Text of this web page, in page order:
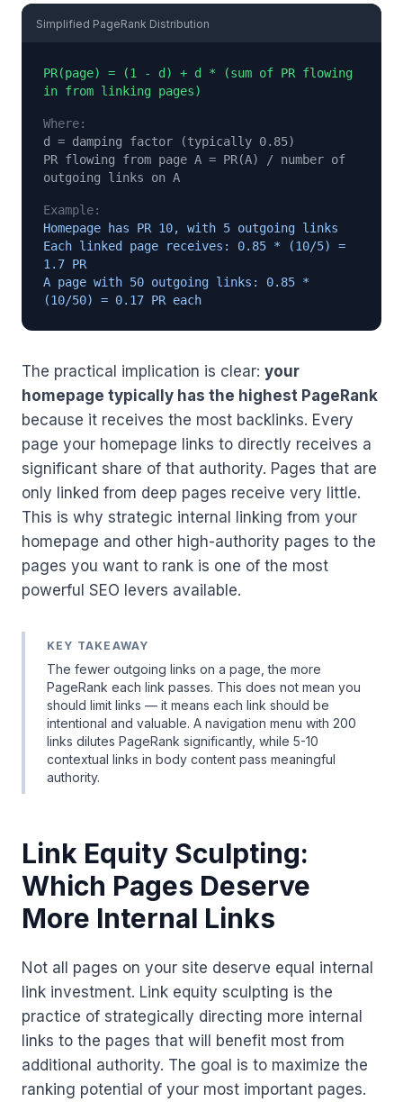
Simplified PageRank Distribution
PR(page) = (1 - d) + d * (sum of PR flowing
in from linking pages)
Where:
d = damping factor (typically 0.85)
PR flowing from page A = PR(A) / number of
outgoing links on A
Example:
Homepage has PR 10, with 5 outgoing links
Each linked page receives: 0.85 * (10/5) =
1.7 PR
A page with 50 outgoing links: 0.85 *
(10/50) = 0.17 PR each
The practical implication is clear: your
homepage typically has the highest PageRank
because it receives the most backlinks. Every
page your homepage links to directly receives a
significant share of that authority. Pages that are
only linked from deep pages receive very little.
This is why strategic internal linking from your
homepage and other high-authority pages to the
pages you want to rank is one of the most
powerful SEO levers available.
KEY TAKEAWAY
The fewer outgoing links on a page, the more
PageRank each link passes. This does not mean you
should limit links — it means each link should be
intentional and valuable. A navigation menu with 200
links dilutes PageRank significantly, while 5-10
contextual links in body content pass meaningful
authority.
Link Equity Sculpting:
Which Pages Deserve
More Internal Links
Not all pages on your site deserve equal internal
link investment. Link equity sculpting is the
practice of strategically directing more internal
links to the pages that will benefit most from
additional authority. The goal is to maximize the
ranking potential of your most important pages.